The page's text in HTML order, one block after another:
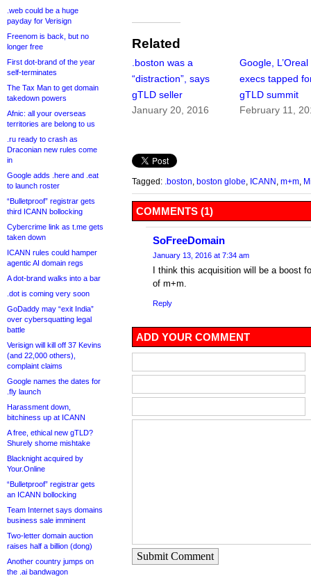
.web could be a huge
payday for Verisign
Freenom is back, but no
longer free
First dot-brand of the year
self-terminates
The Tax Man to get domain
takedown powers
Afnic: all your overseas
territories are belong to us
.ru ready to crash as
Draconian new rules come
in
Google adds .here and .eat
to launch roster
“Bulletproof” registrar gets
third ICANN bollocking
Cybercrime link as t.me gets
taken down
ICANN rules could hamper
agentic AI domain regs
A dot-brand walks into a bar
.dot is coming very soon
GoDaddy may “exit India”
over cybersquatting legal
battle
Verisign will kill off 37 Kevins
(and 22,000 others),
complaint claims
Google names the dates for
.fly launch
Harassment down,
bitchiness up at ICANN
A free, ethical new gTLD?
Shurely shome mishtake
Blacknight acquired by
Your.Online
“Bulletproof” registrar gets
an ICANN bollocking
Team Internet says domains
business sale imminent
Two-letter domain auction
raises half a billion (dong)
Another country jumps on
the .ai bandwagon
Related
.boston was a
“distraction”, says
gTLD seller
January 20, 2016
Google, L’Oreal
execs tapped
gTLD summit
February 11,
Tagged: .boston boston globe ICANN m+m
COMMENTS (1)
SoFreeDomain
January 13, 2016 at 7:34 am
I think this acquisition will be a boost
of m+m.
Reply
ADD YOUR COMMENT
Submit Comment